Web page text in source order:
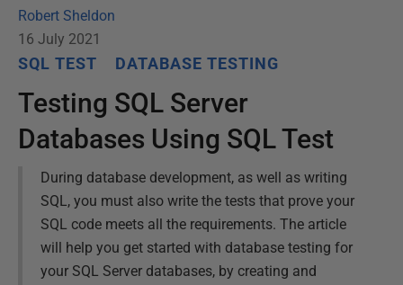
Robert Sheldon
16 July 2021
SQL TEST DATABASE TESTING
Testing SQL Server
Databases Using SQL Test
During database development, as well as writing
SQL, you must also write the tests that prove your
SQL code meets all the requirements. The article
will help you get started with database testing for
your SQL Server databases, by creating and